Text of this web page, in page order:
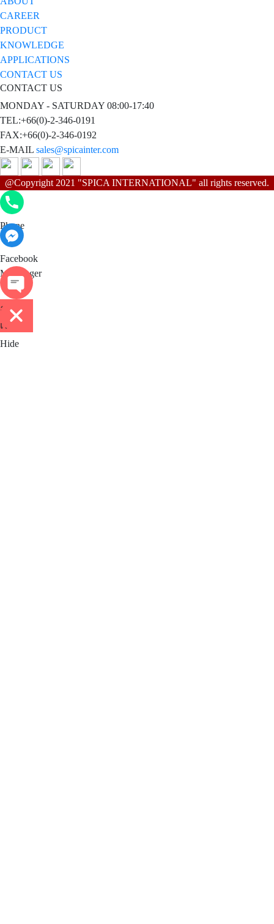
CAREER
PRODUCT
KNOWLEDGE
APPLICATIONS
CONTACT US
CONTACT US
MONDAY - SATURDAY 08:00-17:40
TEL:+66(0)-2-346-0191
FAX:+66(0)-2-346-0192
E-MAIL sales@spicainter.com
@Copyright 2021 "SPICA INTERNATIONAL" all rights reserved.
Phone
Phone
Facebook Messenger
Facebook
Messenger
ติดต่อ
เรา
Hide